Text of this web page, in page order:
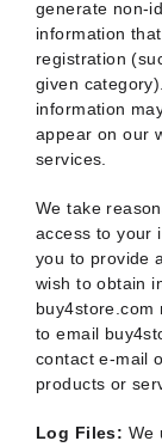
generate non-
information
registration
given
information
appear on our
services.
We take
access to your
you to provide
wish to obtain
buy4store.com
to email
contact e-mail
products or
Log Files: We